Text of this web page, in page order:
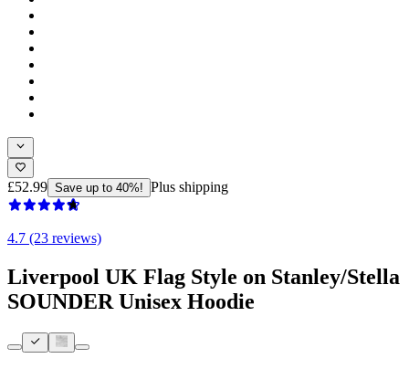
£52.99 Save up to 40%! Plus shipping
4.7 (23 reviews)
Liverpool UK Flag Style on Stanley/Stella
SOUNDER Unisex Hoodie